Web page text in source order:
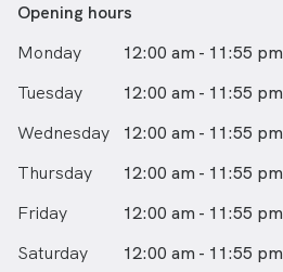
Opening hours
Monday
12:00 am - 11:55 pm
Tuesday
12:00 am - 11:55 pm
Wednesday
12:00 am - 11:55 pm
Thursday
12:00 am - 11:55 pm
Friday
12:00 am - 11:55 pm
Saturday
12:00 am - 11:55 pm